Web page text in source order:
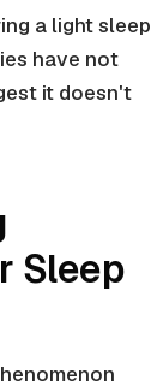
a light sleep
have not
it doesn't
Sleep